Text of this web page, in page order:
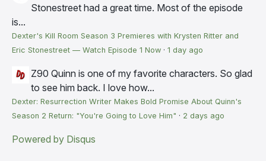
Stonestreet had a great time. Most of the episode
is...
Dexter's Kill Room Season 3 Premieres with Krysten Ritter and
Eric Stonestreet — Watch Episode 1 Now · 1 day ago
Z90 Quinn is one of my favorite characters. So glad
to see him back. I love how...
Dexter: Resurrection Writer Makes Bold Promise About Quinn's
Season 2 Return: "You're Going to Love Him" · 2 days ago
Powered by Disqus